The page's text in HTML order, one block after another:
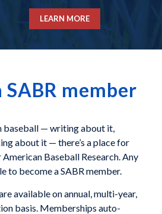
LEARN MORE
SABR member
baseball — writing about it,
about it — there’s a place for
Baseball Research. Any
to become a SABR member.
available on annual, multi-year,
basis. Memberships auto-